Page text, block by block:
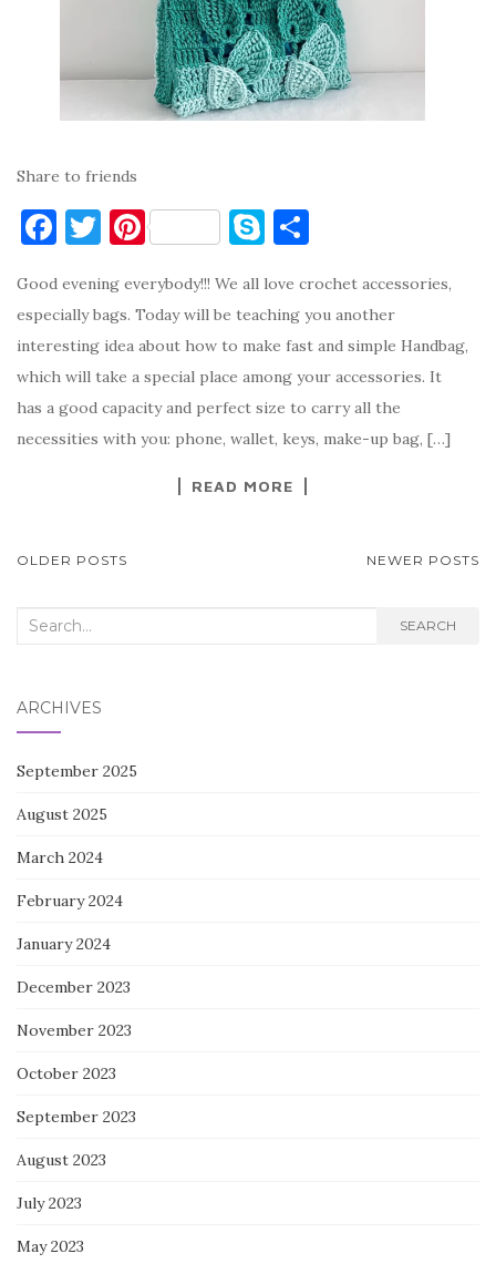
Share to friends
F
c
e
b
o
o
T
it
te
r
Pi
er
es
t
S
y
p
e
ar
e
Good evening everybody!!! We all love crochet accessories,
especially bags. Today will be teaching you another
interesting idea about how to make fast and simple Handbag,
which will take a special place among your accessories. It
has a good capacity and perfect size to carry all the
necessities with you: phone, wallet, keys, make-up bag, […]
READ MORE
POSTS
OLDER POSTS NEWER POSTS
Search
SEARCH
ARCHIVES
September 2025
August 2025
March 2024
February 2024
January 2024
December 2023
November 2023
October 2023
September 2023
August 2023
July 2023
May 2023